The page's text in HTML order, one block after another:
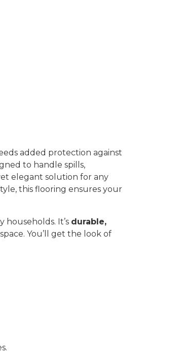
added protection against
to handle spills,
elegant solution for any
this flooring ensures your
It’s durable,
You’ll get the look of